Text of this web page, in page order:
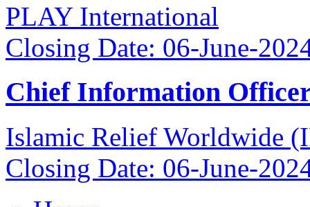
PLAY International
Closing Date: 06-June-
Chief Information
Islamic Relief Worldwide
Closing Date: 06-June-